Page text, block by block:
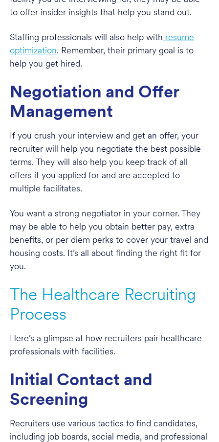
to offer insider insights that help you stand out.
Staffing professionals will also help with resume
optimization. Remember, their primary goal is to
help you get hired.
Negotiation and Offer
Management
If you crush your interview and get an offer, your
recruiter will help you negotiate the best possible
terms. They will also help you keep track of all
offers if you applied for and are accepted to
multiple facilitates.
You want a strong negotiator in your corner. They
may be able to help you obtain better pay, extra
benefits, or per diem perks to cover your travel and
housing costs. It’s all about finding the right fit for
you.
The Healthcare Recruiting
Process
Here’s a glimpse at how recruiters pair healthcare
professionals with facilities.
Initial Contact and
Screening
Recruiters use various tactics to find candidates,
including job boards, social media, and professional